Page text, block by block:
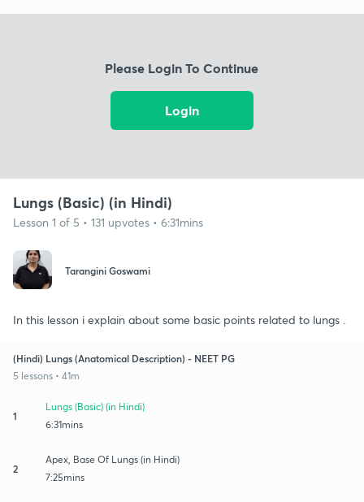
Please Login To Continue
Login
Lungs (Basic) (in Hindi)
Lesson 1 of 5 • 131 upvotes • 6:31mins
Tarangini Goswami
In this lesson i explain about some basic points related to lungs .
(Hindi) Lungs (Anatomical Description) - NEET PG
5 lessons • 41m
1
Lungs (Basic) (in Hindi)
6:31mins
2
Apex, Base Of Lungs (in Hindi)
7:25mins